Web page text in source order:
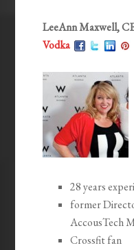
LeeAnn Maxwell,
Vodka
28 years
former
AccousTech
Crossfit fan